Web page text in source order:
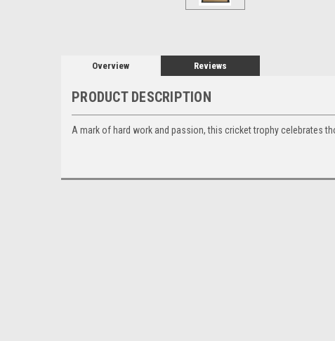
Overview Reviews
PRODUCT DESCRIPTION
A mark of hard work and passion, this cricket trophy celebrates